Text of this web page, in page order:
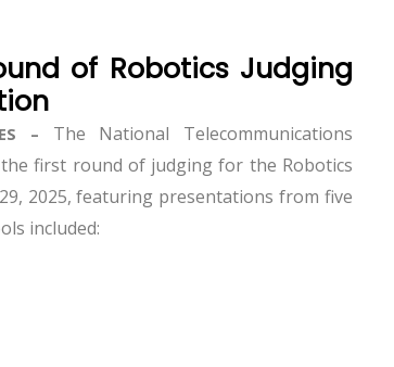
of Robotics Judging
– The National Telecommunications
the first round of judging for the Robotics
2025, featuring presentations from five
included: